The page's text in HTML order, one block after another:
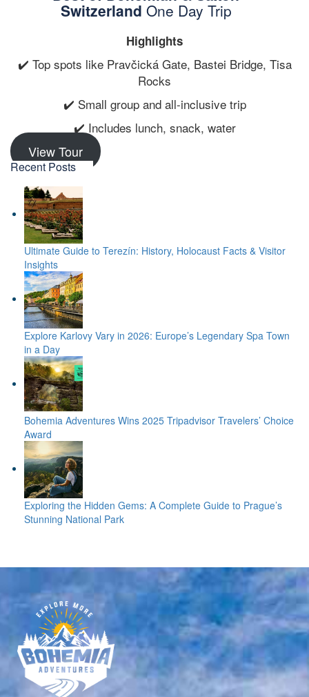
Switzerland One Day Trip
Highlights
✔️ Top spots like Pravčická Gate, Bastei Bridge, Tisa
Rocks
✔️ Small group and all-inclusive trip
✔️ Includes lunch, snack, water
View Tour
Recent Posts
Ultimate Guide to Terezín: History, Holocaust Facts & Visitor
Insights
Explore Karlovy Vary in 2026: Europe’s Legendary Spa Town
in a Day
Bohemia Adventures Wins 2025 Tripadvisor Travelers’ Choice
Award
Exploring the Hidden Gems: A Complete Guide to Prague’s
Stunning National Park